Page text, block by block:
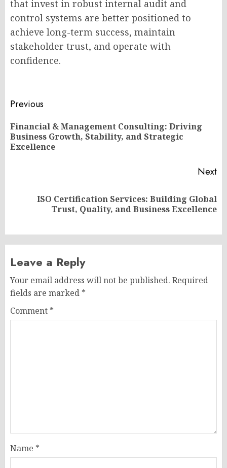
that invest in robust internal audit and
control systems are better positioned to
achieve long-term success, maintain
stakeholder trust, and operate with
confidence.
Post
navigation
Previous
Financial & Management Consulting: Driving
Business Growth, Stability, and Strategic
Excellence
Next
ISO Certification Services: Building Global
Trust, Quality, and Business Excellence
Leave a Reply
Your email address will not be published. Required
fields are marked *
Comment *
Name *